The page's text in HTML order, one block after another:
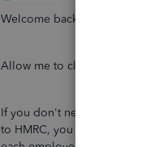
Welcome back, Mo.
Allow me to clarify things and
If you don't need to change
to HMRC, you can run new